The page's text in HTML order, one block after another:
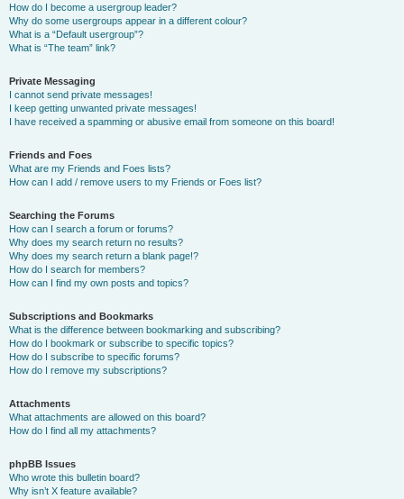
How do I become a usergroup leader?
Why do some usergroups appear in a different colour?
What is a “Default usergroup”?
What is “The team” link?
Private Messaging
I cannot send private messages!
I keep getting unwanted private messages!
I have received a spamming or abusive email from someone on this board!
Friends and Foes
What are my Friends and Foes lists?
How can I add / remove users to my Friends or Foes list?
Searching the Forums
How can I search a forum or forums?
Why does my search return no results?
Why does my search return a blank page!?
How do I search for members?
How can I find my own posts and topics?
Subscriptions and Bookmarks
What is the difference between bookmarking and subscribing?
How do I bookmark or subscribe to specific topics?
How do I subscribe to specific forums?
How do I remove my subscriptions?
Attachments
What attachments are allowed on this board?
How do I find all my attachments?
phpBB Issues
Who wrote this bulletin board?
Why isn’t X feature available?